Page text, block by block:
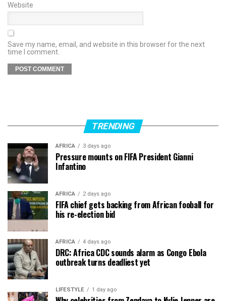
Website
Save my name, email, and website in this browser for the next
time I comment.
TRENDING
AFRICA 3 days ago
Pressure mounts on FIFA President Gianni
Infantino
AFRICA 2 days ago
FIFA chief gets backing from African fooball for
his re-election bid
AFRICA 4 days ago
DRC: Africa CDC sounds alarm as Congo Ebola
outbreak turns deadliest yet
LIFESTYLE 1 day ago